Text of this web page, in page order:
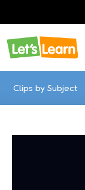
Clips by Subject